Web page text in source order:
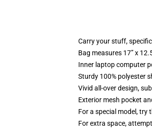
Carry your stuff,
Bag measures 17” x
Inner laptop computer
Sturdy 100% polyester
Vivid all-over design,
Exterior mesh pocket
For a special model, try
For extra space,